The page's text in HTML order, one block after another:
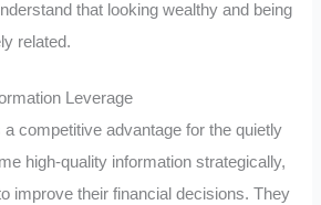
that looking wealthy and being
related.
Leverage
competitive advantage for the quietly
high-quality information strategically,
improve their financial decisions. They